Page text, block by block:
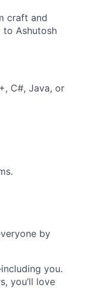
craft and
to Ashutosh
C#, Java, or
by
you.
you’ll love